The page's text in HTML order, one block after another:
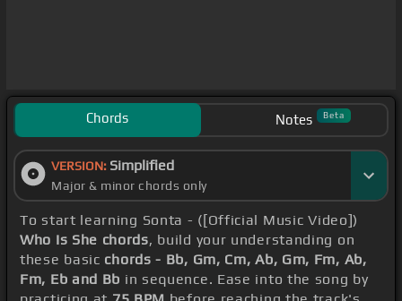
Chords Notes Beta
VERSION: Simplified
Major & minor chords only
To start learning Sonta - ([Official Music Video])
Who Is She chords, build your understanding on
these basic chords - Bb, Gm, Cm, Ab, Gm, Fm, Ab,
Fm, Eb and Bb in sequence. Ease into the song by